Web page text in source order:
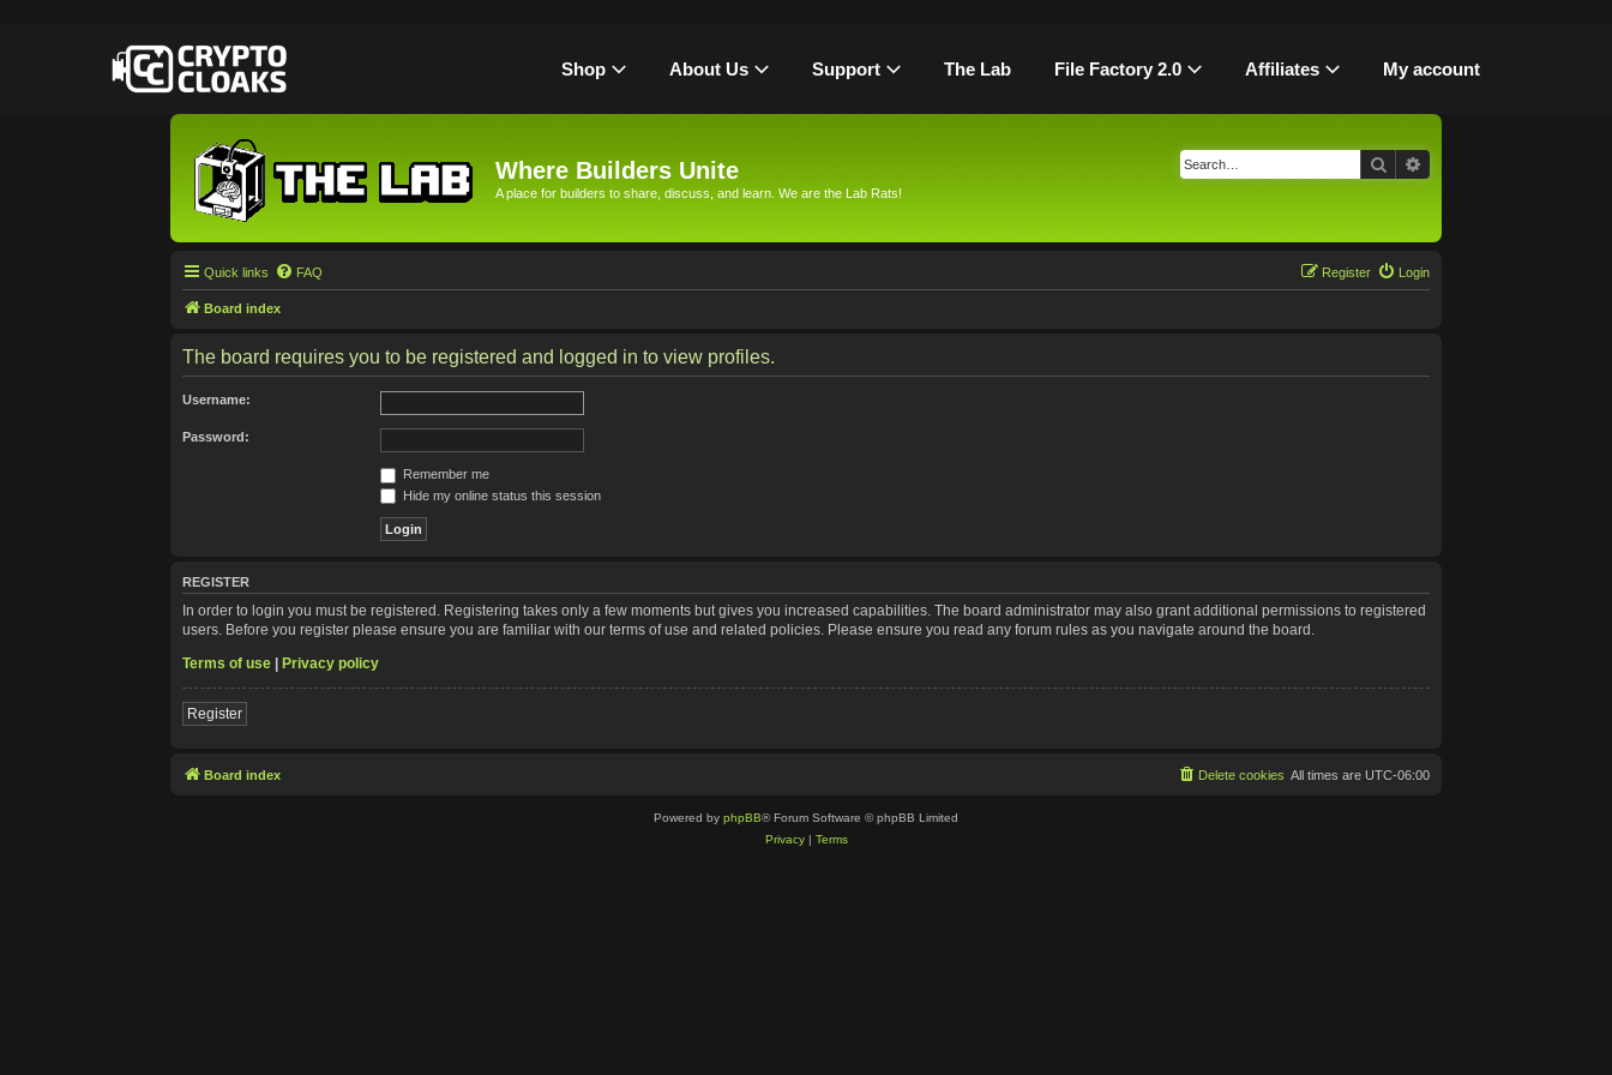
Shop About Us Support The Lab File Factory 2.0 Affiliates My account
Where Builders Unite
A place for builders to share, discuss, and learn. We are the Lab Rats!
Search
Quick links FAQ Login
Register
Board index
The board requires you to be registered and logged in to view profiles.
Username:
Password:
Remember me
Hide my online status this session
REGISTER
In order to login you must be registered. Registering takes only a few moments but gives you increased capabilities. The board administrator may also grant additional permissions to registered
users. Before you register please ensure you are familiar with our terms of use and related policies. Please ensure you read any forum rules as you navigate around the board.
Terms of use | Privacy policy
Register
Board index All times are UTC-06:00
Delete cookies
Powered by phpBB® Forum Software © phpBB Limited
Privacy| Terms